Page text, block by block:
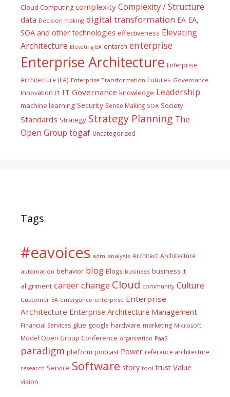
Cloud Computing complexity Complexity / Structure
data Decision making digital transformation EA EA,
SOA and other technologies effectiveness Elevating
Architecture Elevating EA entarch enterprise
Enterprise Architecture Enterprise
Architecture (EA) Enterprise Transformation Futures Governance
Innovation IT IT Governance knowledge Leadership
machine learning Security Sense Making SOA Society
Standards Strategy Strategy Planning The
Open Group togaf Uncategorized
Tags
#eavoices adm analysis Architect Architecture
automation behavior blog Blogs business business it
alignment careerchange Cloud community Culture
Customer EA emergence enterprise Enterprise
Architecture Enterprise Architecture Management
Financial Services glue google hardware marketing Microsoft
Model Open Group Conference organisation PaaS
paradigm platform podcast Power reference architecture
research Service Software story tool trust Value
vision